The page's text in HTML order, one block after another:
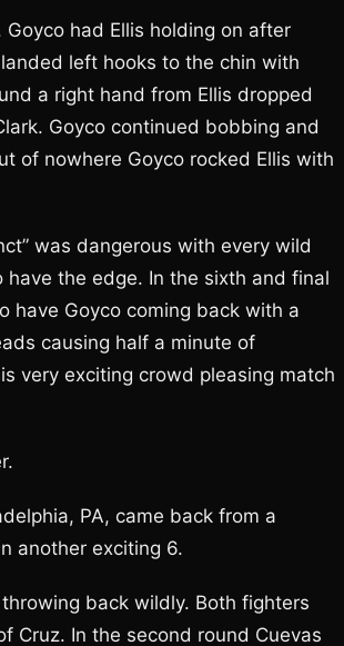
had Ellis holding on after
left hooks to the chin with
a right hand from Ellis dropped
Goyco continued bobbing and
of nowhere Goyco rocked Ellis with
was dangerous with every wild
the edge. In the sixth and final
have Goyco coming back with a
causing half a minute of
very exciting crowd pleasing match
PA, came back from a
another exciting 6.
back wildly. Both fighters
Cruz. In the second round Cuevas